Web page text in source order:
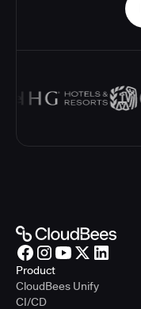
Product
CloudBees Unify
CI/CD